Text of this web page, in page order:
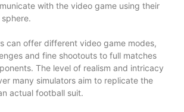
with the video game using their
can offer different video game modes,
and fine shootouts to full matches
The level of realism and intricacy
many simulators aim to replicate the
actual football suit.